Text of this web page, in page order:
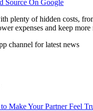
Source On Google
plenty of hidden costs,
expenses and keep
channel for latest news